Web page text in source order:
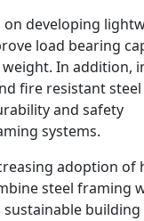
developing
load bearing
In addition,
fire resistant steel
and safety
systems.
adoption of
steel framing
building